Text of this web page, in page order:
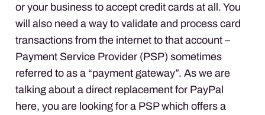
or your business to accept credit cards at all. You
will also need a way to validate and process card
transactions from the internet to that account –
Payment Service Provider (PSP) sometimes
referred to as a “payment gateway”. As we are
talking about a direct replacement for PayPal
here, you are looking for a PSPwhich offers a